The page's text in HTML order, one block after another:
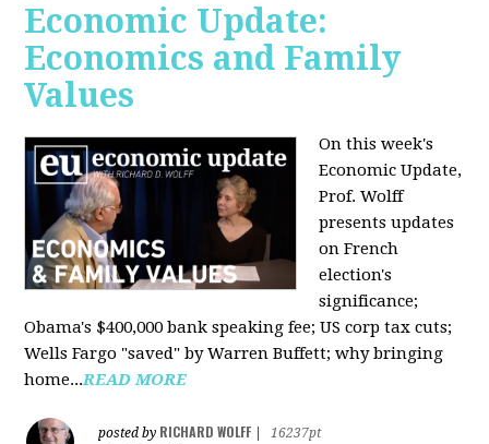
Economic Update:
Economics and Family
Values
On this week's
Economic Update,
Prof. Wolff
presents updates
on French
election's
significance;
Obama's $400,000 bank speaking fee; US corp tax cuts;
Wells Fargo "saved" by Warren Buffett; why bringing
home...READ MORE
posted by RICHARD WOLFF
16237pt